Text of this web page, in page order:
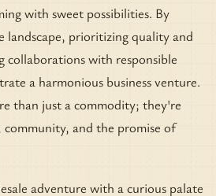
with sweet possibilities. By
landscape, prioritizing quality and
with responsible
a harmonious business venture.
than just a commodity; they're
and the promise of
adventure with a curious palate